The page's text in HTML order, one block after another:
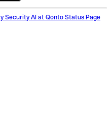
Security AI at Qonto Status Page